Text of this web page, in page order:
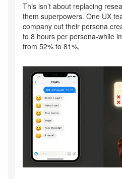
This isn’t about replacing
them superpowers. One UX
company cut their persona
to 8 hours per persona-while
from 52% to 81%.